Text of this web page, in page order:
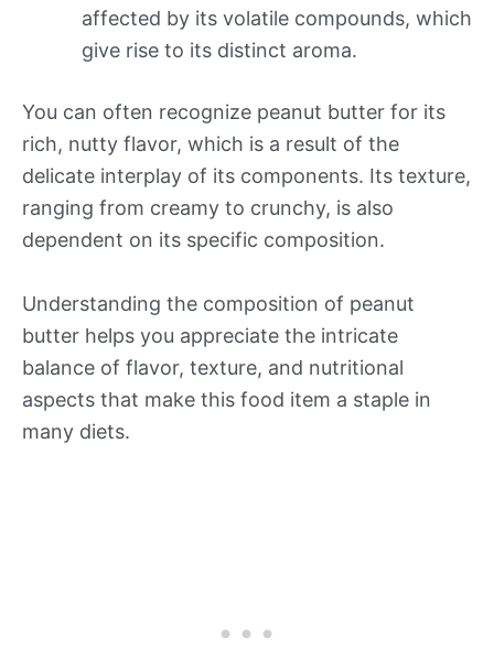
affected by its volatile compounds, which
give rise to its distinct aroma.
You can often recognize peanut butter for its
rich, nutty flavor, which is a result of the
delicate interplay of its components. Its texture,
ranging from creamy to crunchy, is also
dependent on its specific composition.
Understanding the composition of peanut
butter helps you appreciate the intricate
balance of flavor, texture, and nutritional
aspects that make this food item a staple in
many diets.